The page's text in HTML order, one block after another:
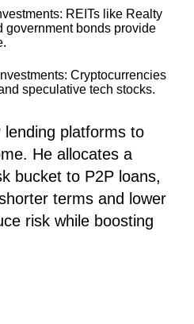
: REITs like Realty
government bonds provide
Cryptocurrencies
speculative tech stocks.
lending platforms to
He allocates a
bucket to P2P loans,
terms and lower
risk while boosting